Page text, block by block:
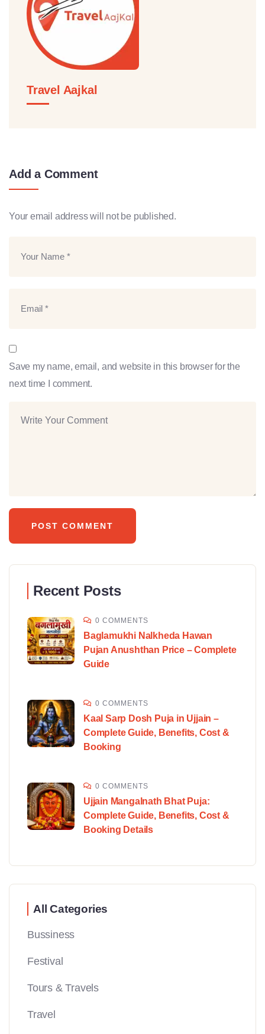
Travel Aajkal
Add a Comment
Your email address will not be published.
Save my name, email, and website in this browser for the
next time I comment.
Recent Posts
0 COMMENTS
Baglamukhi Nalkheda Hawan
Pujan Anushthan Price – Complete
Guide
0 COMMENTS
Kaal Sarp Dosh Puja in Ujjain –
Complete Guide, Benefits, Cost &
Booking
0 COMMENTS
Ujjain Mangalnath Bhat Puja:
Complete Guide, Benefits, Cost &
Booking Details
All Categories
Bussiness
Festival
Tours & Travels
Travel